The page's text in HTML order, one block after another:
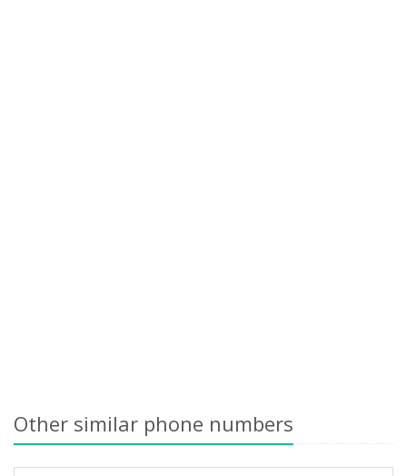
Other similar phone numbers